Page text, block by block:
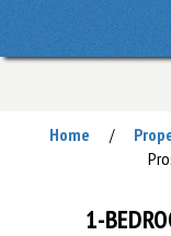
Home /
1-